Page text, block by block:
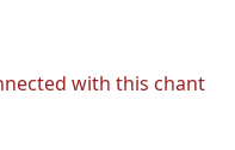
with this chant